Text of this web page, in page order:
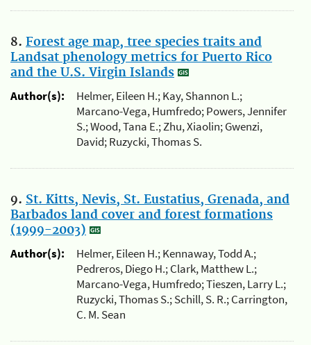
8. Forest age map, tree species traits and
Landsat phenology metrics for Puerto Rico
and the U.S. Virgin Islands
Author(s):
Helmer, Eileen H.; Kay, Shannon L.;
Marcano-Vega, Humfredo; Powers, Jennifer
S.; Wood, Tana E.; Zhu, Xiaolin; Gwenzi,
David; Ruzycki, Thomas S.
9. St. Kitts, Nevis, St. Eustatius, Grenada, and
Barbados land cover and forest formations
(1999-2003)
Author(s):
Helmer, Eileen H.; Kennaway, Todd A.;
Pedreros, Diego H.; Clark, Matthew L.;
Marcano-Vega, Humfredo; Tieszen, Larry L.;
Ruzycki, Thomas S.; Schill, S. R.; Carrington,
C. M. Sean